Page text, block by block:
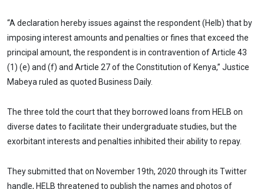
“A declaration hereby issues against the respondent (Helb) that by
imposing interest amounts and penalties or fines that exceed the
principal amount, the respondent is in contravention of Article 43
(1) (e) and (f) and Article 27 of the Constitution of Kenya,” Justice
Mabeya ruled as quoted Business Daily.
The three told the court that they borrowed loans from HELB on
diverse dates to facilitate their undergraduate studies, but the
exorbitant interests and penalties inhibited their ability to repay.
They submitted that on November 19th, 2020 through its Twitter
handle, HELB threatened to publish the names and photos of